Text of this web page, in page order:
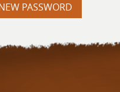
PASSWORD